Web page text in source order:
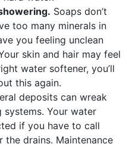
Soaps don’t
too many minerals in
you feeling unclean
skin and hair may feel
water softener, you’ll
this again.
deposits can wreak
Your water
if you have to call
the drains. Maintenance